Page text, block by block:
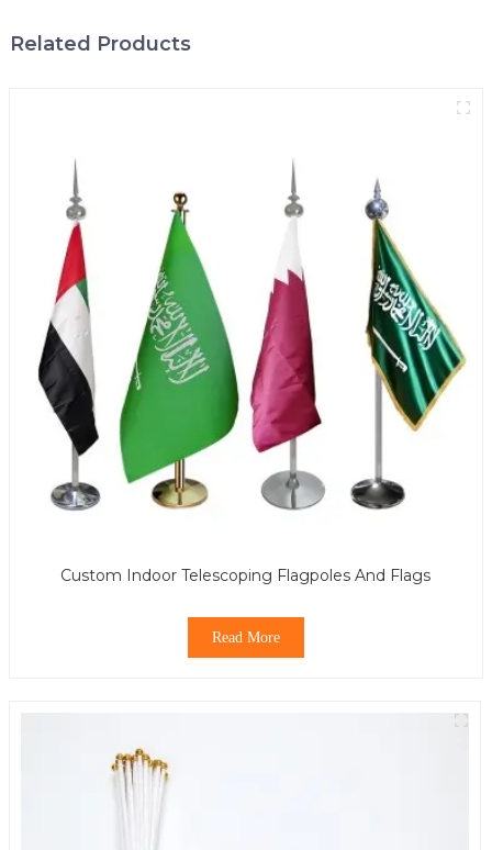
Related Products
Custom Indoor Telescoping Flagpoles And Flags
Read More